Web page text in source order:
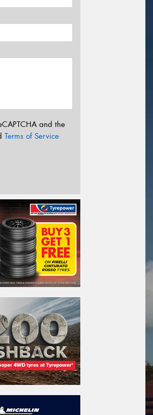
and the
Terms of Service